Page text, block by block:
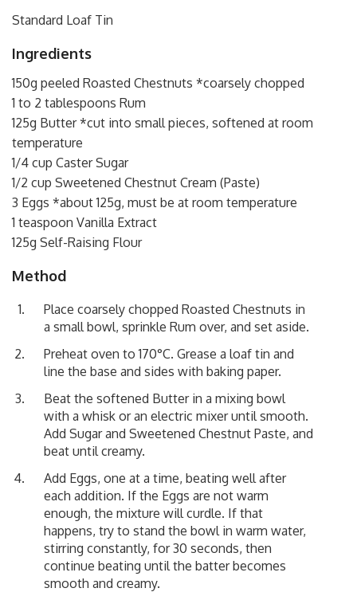
Standard Loaf Tin
Ingredients
150g peeled Roasted Chestnuts *coarsely chopped
1 to 2 tablespoons Rum
125g Butter *cut into small pieces, softened at room
temperature
1/4 cup Caster Sugar
1/2 cup Sweetened Chestnut Cream (Paste)
3 Eggs *about 125g, must be at room temperature
1 teaspoon Vanilla Extract
125g Self-Raising Flour
Method
Place coarsely chopped Roasted Chestnuts in
a small bowl, sprinkle Rum over, and set aside.
Preheat oven to 170°C. Grease a loaf tin and
line the base and sides with baking paper.
Beat the softened Butter in a mixing bowl
with a whisk or an electric mixer until smooth.
Add Sugar and Sweetened Chestnut Paste, and
beat until creamy.
Add Eggs, one at a time, beating well after
each addition. If the Eggs are not warm
enough, the mixture will curdle. If that
happens, try to stand the bowl in warm water,
stirring constantly, for 30 seconds, then
continue beating until the batter becomes
smooth and creamy.